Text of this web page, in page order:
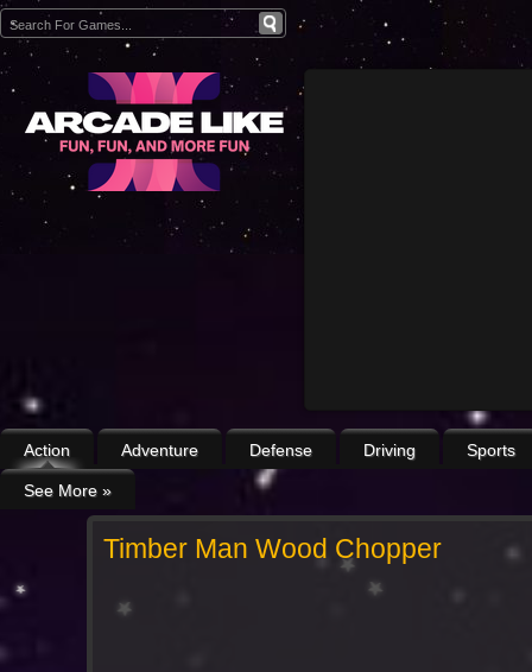
Action Adventure Defense Driving Sports
See More »
Timber Man Wood Chopper